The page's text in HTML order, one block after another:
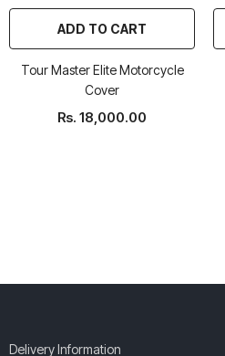
ADD TO CART
Tour Master Elite Motorcycle
Cover
Rs. 18,000.00
Delivery Information